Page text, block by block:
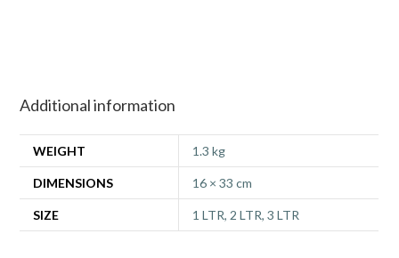
Additional information
WEIGHT 1.3 kg
DIMENSIONS 16 × 33 cm
SIZE 1 LTR, 2 LTR, 3 LTR